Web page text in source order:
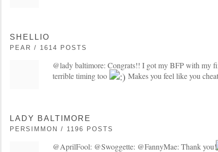
SHELLIO
PEAR / 1614 POSTS
@lady baltimore: Congrats!! I got my BFP with my
terrible timing too
Makes you feel like you
LADY BALTIMORE
PERSIMMON / 1196 POSTS
@AprilFool: @Swoggette: @FannyMae: Thank you!